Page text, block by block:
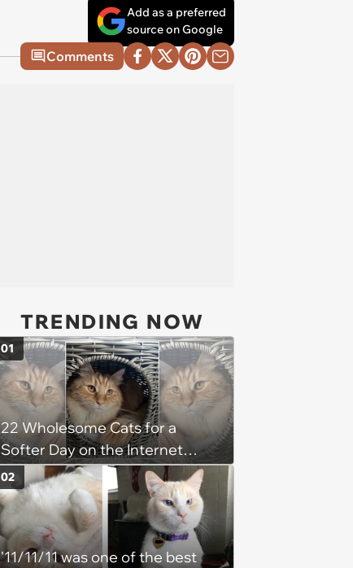
Add as a preferred
source on Google
Comments
TRENDING NOW
22 Wholesome Cats for a
Softer Day on the Internet
(August 7th, 2026)
01
'11/11/11 was one of the best
02